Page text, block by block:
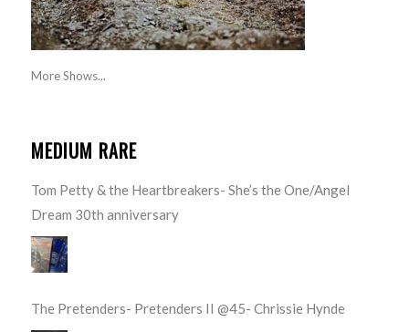
More Shows...
MEDIUM RARE
Tom Petty & the Heartbreakers- She’s the One/Angel
Dream 30th anniversary
The Pretenders- Pretenders II @45- Chrissie Hynde